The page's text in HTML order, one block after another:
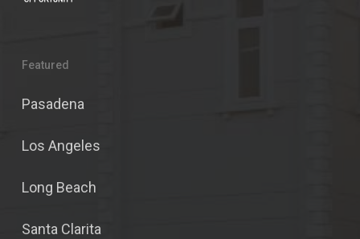
Featured
Pasadena
Los Angeles
Long Beach
Santa Clarita